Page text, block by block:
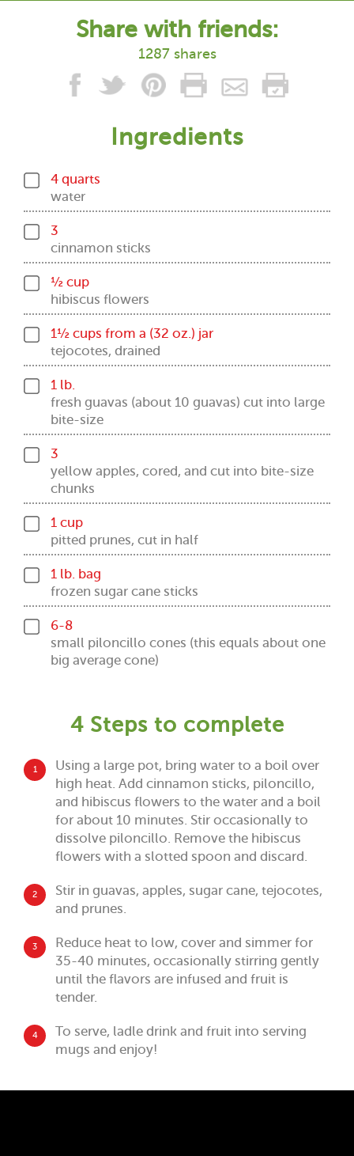
Share with friends:
1287 shares
Ingredients
4 quarts
water
3
cinnamon sticks
½ cup
hibiscus flowers
1½ cups from a (32 oz.) jar
tejocotes, drained
1 lb.
fresh guavas (about 10 guavas) cut into large
bite-size
3
yellow apples, cored, and cut into bite-size
chunks
1 cup
pitted prunes, cut in half
1 lb. bag
frozen sugar cane sticks
6-8
small piloncillo cones (this equals about one
big average cone)
4 Steps to complete
1
Using a large pot, bring water to a boil over
high heat. Add cinnamon sticks, piloncillo,
and hibiscus flowers to the water and a boil
for about 10 minutes. Stir occasionally to
dissolve piloncillo. Remove the hibiscus
flowers with a slotted spoon and discard.
2
Stir in guavas, apples, sugar cane, tejocotes,
and prunes.
3
Reduce heat to low, cover and simmer for
35-40 minutes, occasionally stirring gently
until the flavors are infused and fruit is
tender.
4
To serve, ladle drink and fruit into serving
mugs and enjoy!